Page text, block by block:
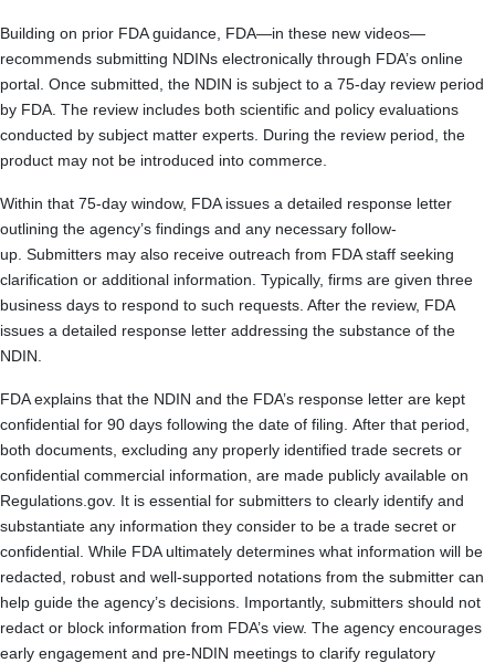
Building on prior FDA guidance, FDA—in these new videos—
recommends submitting NDINs electronically through FDA’s online
portal. Once submitted, the NDIN is subject to a 75-day review period
by FDA. The review includes both scientific and policy evaluations
conducted by subject matter experts. During the review period, the
product may not be introduced into commerce.
Within that 75-day window, FDA issues a detailed response letter
outlining the agency’s findings and any necessary follow-
up. Submitters may also receive outreach from FDA staff seeking
clarification or additional information. Typically, firms are given three
business days to respond to such requests. After the review, FDA
issues a detailed response letter addressing the substance of the
NDIN.
FDA explains that the NDIN and the FDA’s response letter are kept
confidential for 90 days following the date of filing. After that period,
both documents, excluding any properly identified trade secrets or
confidential commercial information, are made publicly available on
Regulations.gov. It is essential for submitters to clearly identify and
substantiate any information they consider to be a trade secret or
confidential. While FDA ultimately determines what information will be
redacted, robust and well-supported notations from the submitter can
help guide the agency’s decisions. Importantly, submitters should not
redact or block information from FDA’s view. The agency encourages
early engagement and pre-NDIN meetings to clarify regulatory